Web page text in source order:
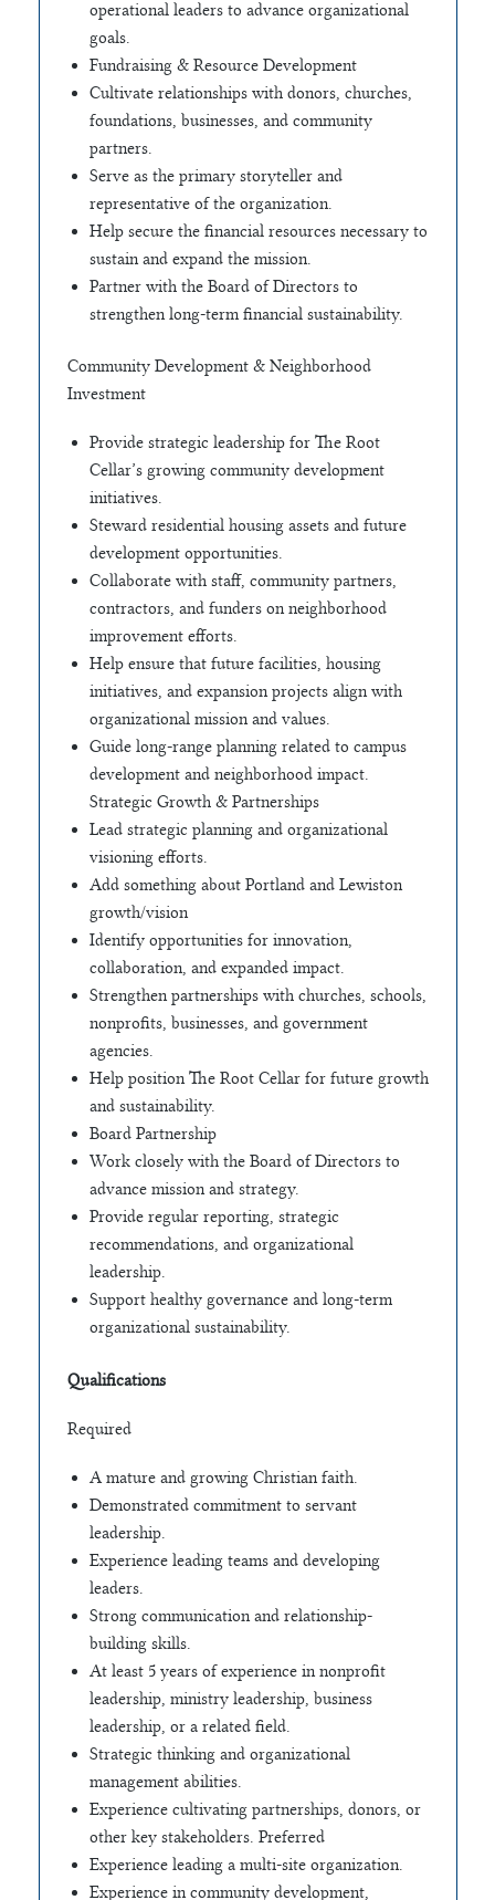
operational leaders to advance organizational
goals.
Fundraising & Resource Development
Cultivate relationships with donors, churches,
foundations, businesses, and community
partners.
Serve as the primary storyteller and
representative of the organization.
Help secure the financial resources necessary to
sustain and expand the mission.
Partner with the Board of Directors to
strengthen long-term financial sustainability.
Community Development & Neighborhood
Investment
Provide strategic leadership for The Root
Cellar’s growing community development
initiatives.
Steward residential housing assets and future
development opportunities.
Collaborate with staff, community partners,
contractors, and funders on neighborhood
improvement efforts.
Help ensure that future facilities, housing
initiatives, and expansion projects align with
organizational mission and values.
Guide long-range planning related to campus
development and neighborhood impact.
Strategic Growth & Partnerships
Lead strategic planning and organizational
visioning efforts.
Add something about Portland and Lewiston
growth/vision
Identify opportunities for innovation,
collaboration, and expanded impact.
Strengthen partnerships with churches, schools,
nonprofits, businesses, and government
agencies.
Help position The Root Cellar for future growth
and sustainability.
Board Partnership
Work closely with the Board of Directors to
advance mission and strategy.
Provide regular reporting, strategic
recommendations, and organizational
leadership.
Support healthy governance and long-term
organizational sustainability.
Qualifications
Required
A mature and growing Christian faith.
Demonstrated commitment to servant
leadership.
Experience leading teams and developing
leaders.
Strong communication and relationship-
building skills.
At least 5 years of experience in nonprofit
leadership, ministry leadership, business
leadership, or a related field.
Strategic thinking and organizational
management abilities.
Experience cultivating partnerships, donors, or
other key stakeholders. Preferred
Experience leading a multi-site organization.
Experience in community development,